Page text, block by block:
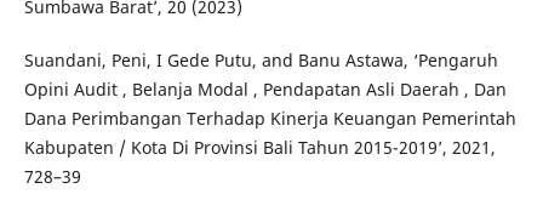
Sumbawa Barat’, 20 (2023)
Suandani, Peni, I Gede Putu, and Banu Astawa, ‘Pengaruh
Opini Audit , Belanja Modal , Pendapatan Asli Daerah , Dan
Dana Perimbangan Terhadap Kinerja Keuangan Pemerintah
Kabupaten / Kota Di Provinsi Bali Tahun 2015-2019’, 2021,
728–39